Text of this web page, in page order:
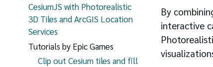
CesiumJS with Photorealistic
3D Tiles and ArcGIS Location
Services
Tutorials by Epic Games
Clip out Cesium tiles and fill
By
interactive